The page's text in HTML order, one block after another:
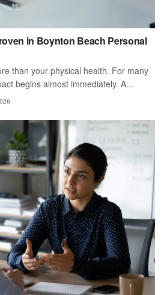
in Boynton Beach Personal
than your physical health. For many
begins almost immediately. A...